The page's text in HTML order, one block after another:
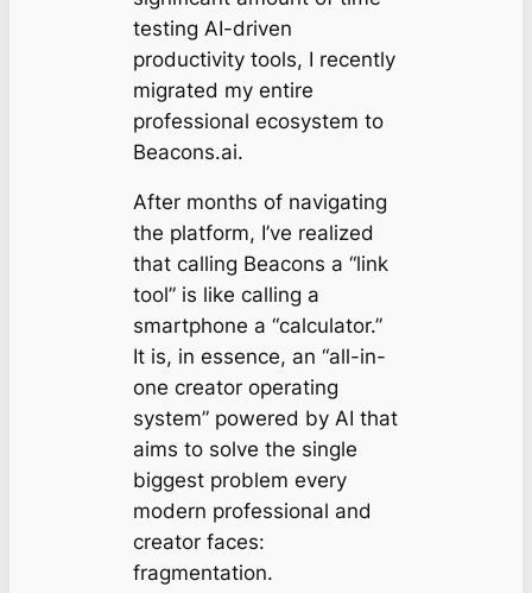
testing AI-driven
productivity tools, I recently
migrated my entire
professional ecosystem to
Beacons.ai.
After months of navigating
the platform, I’ve realized
that calling Beacons a “link
tool” is like calling a
smartphone a “calculator.”
It is, in essence, an “all-in-
one creator operating
system” powered by AI that
aims to solve the single
biggest problem every
modern professional and
creator faces:
fragmentation.